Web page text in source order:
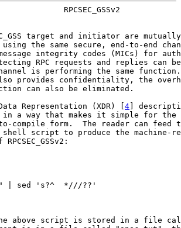
RPCSEC_GSSv2
target and initiator are
the same secure, end-to-end
integrity codes (MICs) for
RPC requests and replies can
is performing the same
provides confidentiality, the
can also be eliminated.
Representation (XDR) [
4 ]
a way that makes it simple for the
compile form.  The reader can feed
script to produce the machine-
RPCSEC_GSSv2:
| sed 's?^  *///??'
above script is stored in a file